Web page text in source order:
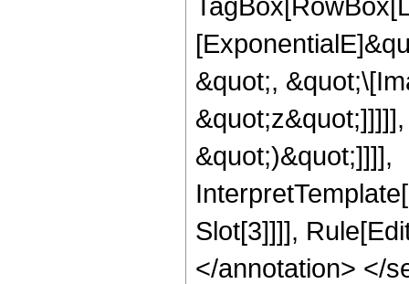
&quot;,
&quot;)&quot;]]]],
Slot[3]]]],
</annotation> </